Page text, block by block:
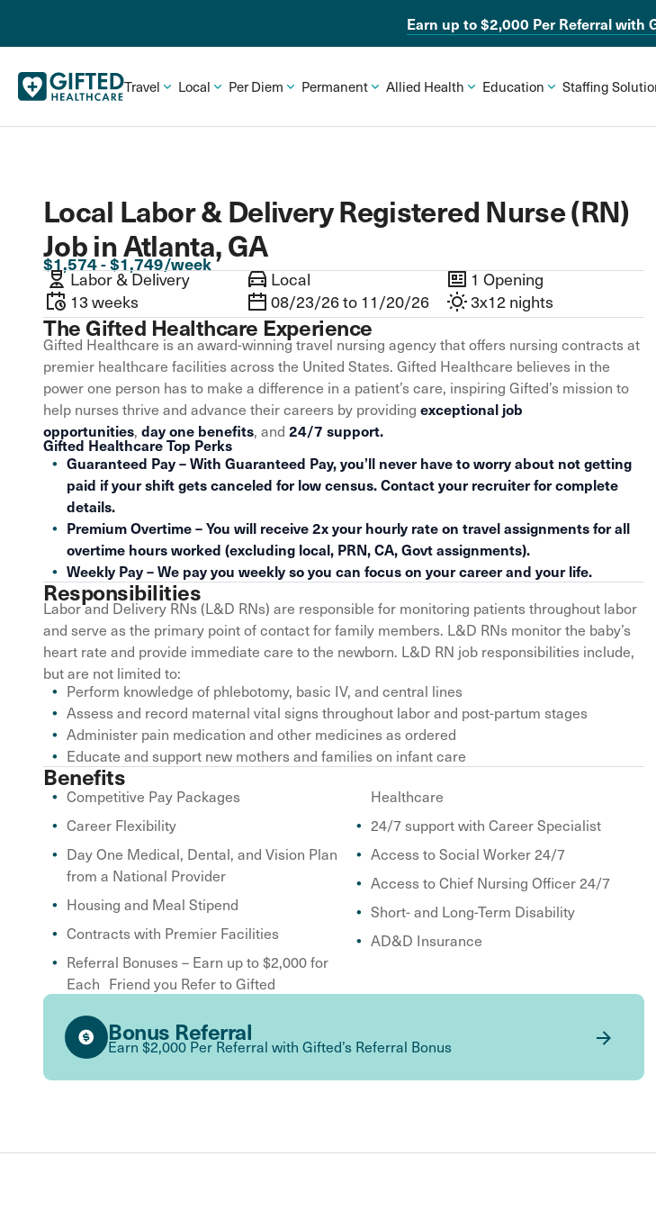
Earn up to $2,000 Per Referral with
Travel Local Per Diem Permanent Allied Health Education Staffing
Local Labor & Delivery Registered Nurse (RN)
Job in Atlanta, GA
$1,574 - $1,749/week
Labor & Delivery Local
1 Opening
13 weeks
08/23/26 to 11/20/26 3x12 nights
The Gifted Healthcare Experience
Gifted Healthcare is an award-winning travel nursing agency that offers nursing contracts at
premier healthcare facilities across the United States. Gifted Healthcare believes in the
power one person has to make a difference in a patient’s care, inspiring Gifted’s mission to
help nurses thrive and advance their careers by providing exceptional job
opportunities, day one benefits, and 24/7 support.
Gifted Healthcare Top Perks
Guaranteed Pay – With Guaranteed Pay, you’ll never have to worry about not getting
paid if your shift gets canceled for low census. Contact your recruiter for complete
details.
Premium Overtime – You will receive 2x your hourly rate on travel assignments for all
overtime hours worked (excluding local, PRN, CA, Govt assignments).
Weekly Pay – We pay you weekly so you can focus on your career and your life.
Responsibilities
Labor and Delivery RNs (L&D RNs) are responsible for monitoring patients throughout labor
and serve as the primary point of contact for family members. L&D RNs monitor the baby’s
heart rate and provide immediate care to the newborn. L&D RN job responsibilities include,
but are not limited to:
Perform knowledge of phlebotomy, basic IV, and central lines
Assess and record maternal vital signs throughout labor and post-partum stages
Administer pain medication and other medicines as ordered
Educate and support new mothers and families on infant care
Benefits
Competitive Pay Packages
Career Flexibility
Day One Medical, Dental, and Vision Plan
from a National Provider
Housing and Meal Stipend
Contracts with Premier Facilities
Referral Bonuses – Earn up to $2,000 for
Each Friend you Refer to Gifted
Healthcare
24/7 support with Career Specialist
Access to Social Worker 24/7
Access to Chief Nursing Officer 24/7
Short- and Long-Term Disability
AD&D Insurance
Bonus Referral
Earn $2,000 Per Referral with Gifted’s Referral Bonus